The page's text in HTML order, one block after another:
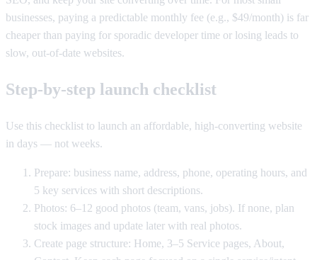
businesses, paying a predictable monthly fee (e.g., $49/month) is far
cheaper than paying for sporadic developer time or losing leads to
slow, out-of-date websites.
Step-by-step launch checklist
Use this checklist to launch an affordable, high-converting website
in days — not weeks.
Prepare: business name, address, phone, operating hours, and
5 key services with short descriptions.
Photos: 6–12 good photos (team, vans, jobs). If none, plan
stock images and update later with real photos.
Create page structure: Home, 3–5 Service pages, About,